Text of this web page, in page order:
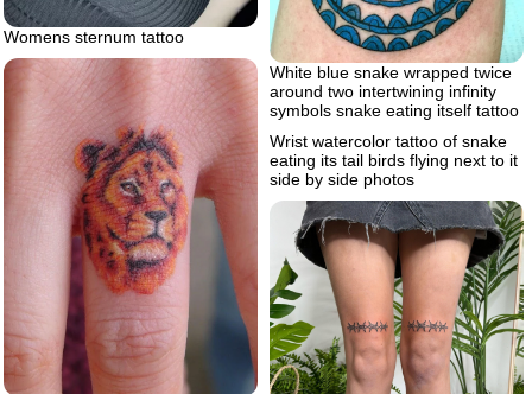
Womens sternum tattoo
White blue snake wrapped twice
around two intertwining infinity
symbols snake eating itself tattoo
Wrist watercolor tattoo of snake
eating its tail birds flying next to it
side by side photos